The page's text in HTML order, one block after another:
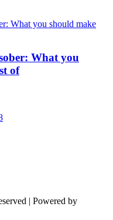
What you
of
| Powered by